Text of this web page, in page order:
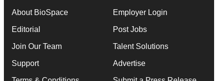
About BioSpace
Editorial
Join Our Team
Support
Employer Login
Post Jobs
Talent Solutions
Advertise